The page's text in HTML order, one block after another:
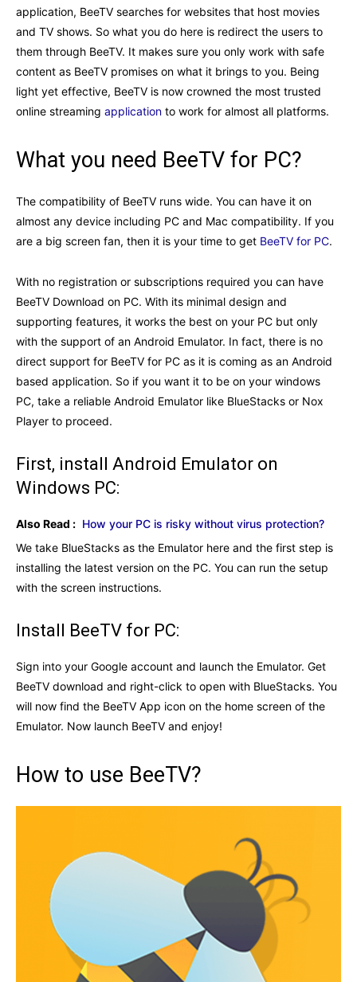
application, BeeTV searches for websites that host movies
and TV shows. So what you do here is redirect the users to
them through BeeTV. It makes sure you only work with safe
content as BeeTV promises on what it brings to you. Being
light yet effective, BeeTV is now crowned the most trusted
online streaming application to work for almost all platforms.
What you need BeeTV for PC?
The compatibility of BeeTV runs wide. You can have it on
almost any device including PC and Mac compatibility. If you
are a big screen fan, then it is your time to get BeeTV for PC.
With no registration or subscriptions required you can have
BeeTV Download on PC. With its minimal design and
supporting features, it works the best on your PC but only
with the support of an Android Emulator. In fact, there is no
direct support for BeeTV for PC as it is coming as an Android
based application. So if you want it to be on your windows
PC, take a reliable Android Emulator like BlueStacks or Nox
Player to proceed.
First, install Android Emulator on
Windows PC:
Also Read : How your PC is risky without virus protection?
We take BlueStacks as the Emulator here and the first step is
installing the latest version on the PC. You can run the setup
with the screen instructions.
Install BeeTV for PC:
Sign into your Google account and launch the Emulator. Get
BeeTV download and right-click to open with BlueStacks. You
will now find the BeeTV App icon on the home screen of the
Emulator. Now launch BeeTV and enjoy!
How to use BeeTV?